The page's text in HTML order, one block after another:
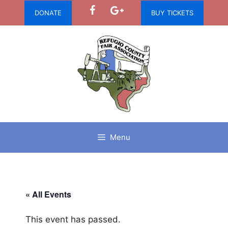
DONATE BUY TICKETS
Menu
« All Events
This event has passed.